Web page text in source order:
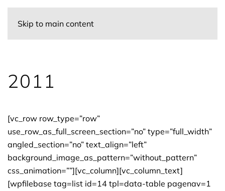
Skip to main content
2011
[vc_row row_type=”row”
use_row_as_full_screen_section=”no” type=”full_width”
angled_section=”no” text_align=”left”
background_image_as_pattern=”without_pattern”
css_animation=””][vc_column][vc_column_text]
[wpfilebase tag=list id=14 tpl=data-table pagenav=1